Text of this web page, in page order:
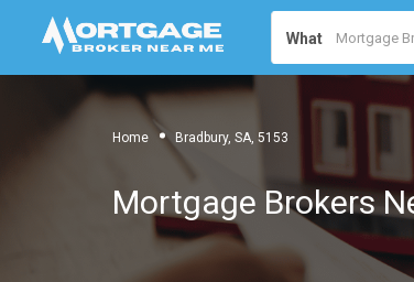
What
Home Bradbury, SA, 5153
Mortgage Brokers